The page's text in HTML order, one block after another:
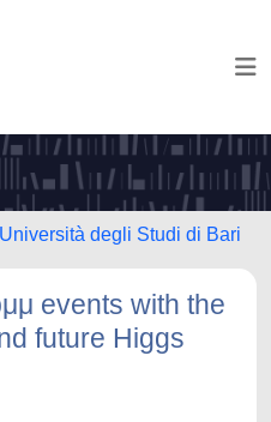
Università degli Studi di Bari
events with the
future Higgs